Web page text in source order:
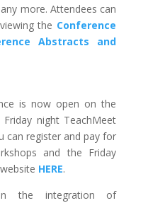
more. Attendees can
the Conference
Abstracts and
is now open on the
night TeachMeet
can register and pay for
and the Friday
HERE.
the integration of